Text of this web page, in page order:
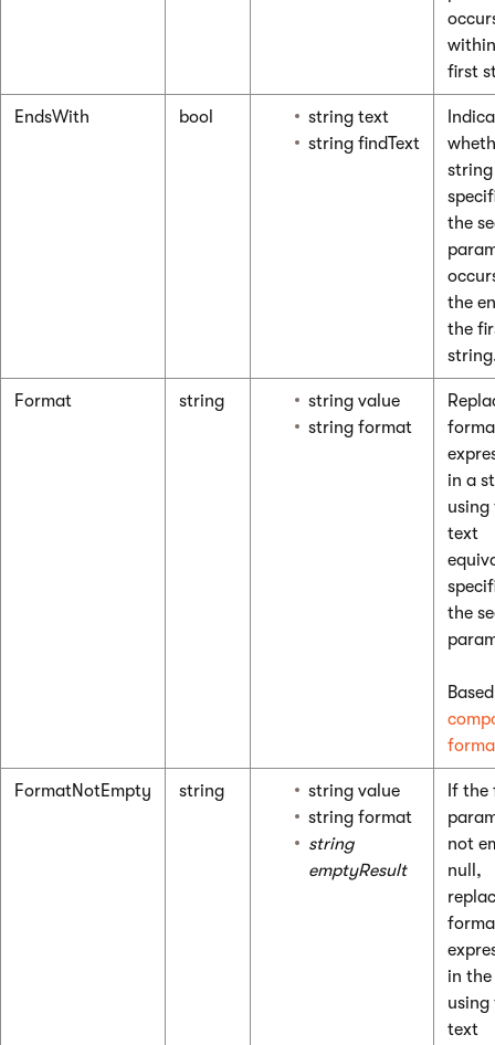
first
EndsWith bool
string text
string findText
string
the
the
the
Format string
string value
string format
in a
using
text
the
FormatNotEmpty string
string value
string format
string
emptyResult
If the
not
null,
in
using
text